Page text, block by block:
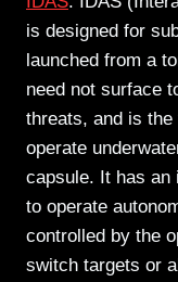
is designed for
launched from a
need not surface
threats, and is
operate
capsule. It has an
to operate
controlled by the
switch targets or